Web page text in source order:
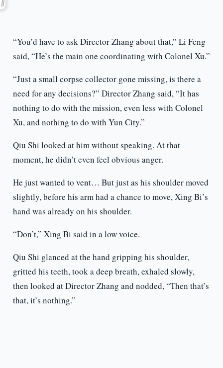
“You’d have to ask Director Zhang about that,” Li Feng
said, “He’s the main one coordinating with Colonel Xu.”
“Just a small corpse collector gone missing, is there a
need for any decisions?” Director Zhang said, “It has
nothing to do with the mission, even less with Colonel
Xu, and nothing to do with Yun City.”
Qiu Shi looked at him without speaking. At that
moment, he didn’t even feel obvious anger.
He just wanted to vent… But just as his shoulder moved
slightly, before his arm had a chance to move, Xing Bi’s
hand was already on his shoulder.
“Don’t,” Xing Bi said in a low voice.
Qiu Shi glanced at the hand gripping his shoulder,
gritted his teeth, took a deep breath, exhaled slowly,
then looked at Director Zhang and nodded, “Then that’s
that, it’s nothing.”